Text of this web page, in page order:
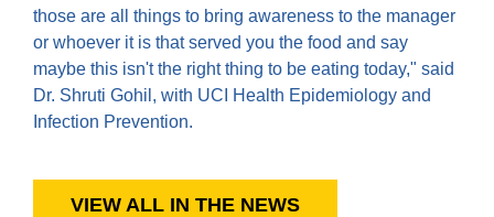
those are all things to bring awareness to the manager
or whoever it is that served you the food and say
maybe this isn't the right thing to be eating today," said
Dr. Shruti Gohil, with UCI Health Epidemiology and
Infection Prevention.
VIEW ALL IN THE NEWS